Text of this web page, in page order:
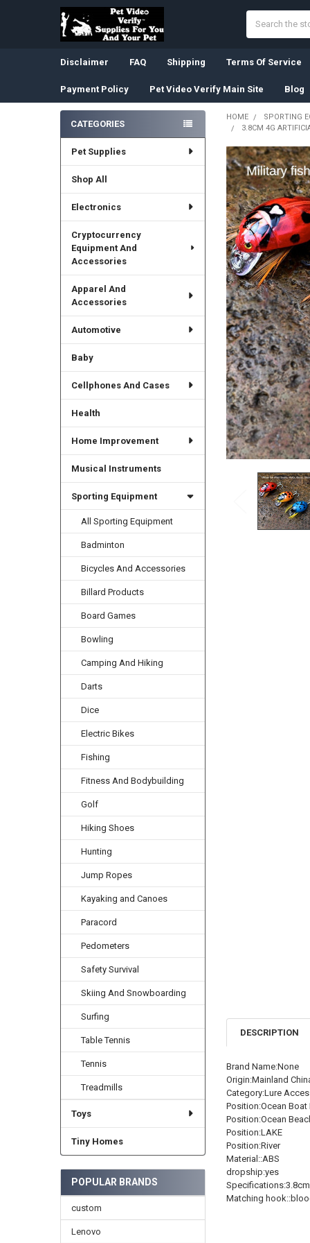
Disclaimer FAQ Shipping Terms Of Service
Payment Policy Pet Video Verify Main Site Blog
Sidebar
CATEGORIES
Pet Supplies
Shop All
Electronics
Cryptocurrency
Equipment And
Accessories
Apparel And
Accessories
Automotive
Baby
Cellphones And Cases
Health
Home Improvement
Musical Instruments
Sporting Equipment
All Sporting Equipment
Badminton
Bicycles And Accessories
Billard Products
Board Games
Bowling
Camping And Hiking
Darts
Dice
Electric Bikes
Fishing
Fitness And Bodybuilding
Golf
Hiking Shoes
Hunting
Jump Ropes
Kayaking and Canoes
Paracord
Pedometers
Safety Survival
Skiing And Snowboarding
Surfing
Table Tennis
Tennis
Treadmills
Toys
Tiny Homes
POPULAR BRANDS
custom
Lenovo
HOME
SPORTING
3.8CM 4G
DESCRIPTION
Brand Name:None
Origin:Mainland
Category:Lure
Position:Ocean Boat
Position:Ocean
Position:LAKE
Position:River
Material::ABS
dropship:yes
Matching